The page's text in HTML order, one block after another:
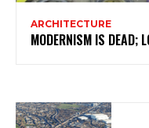
ARCHITECTURE
MODERNISM IS DEAD;